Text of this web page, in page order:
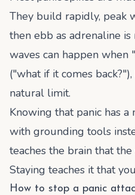
They build rapidly, peak
then ebb as adrenaline
waves can happen when
("what if it comes
natural limit.
Knowing that panic has
with grounding tools
teaches the brain that
Staying teaches it that
How to stop a panic